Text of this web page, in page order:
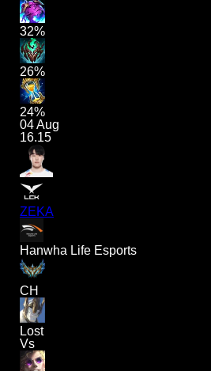
32%
26%
24%
04 Aug
16.15
ZEKA
Hanwha Life Esports
CH
Lost
Vs